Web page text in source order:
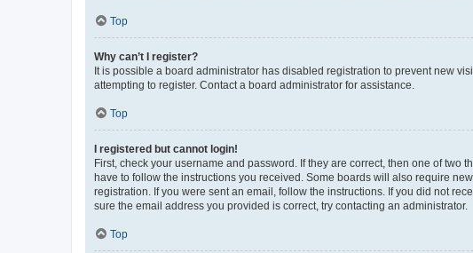
Top
Why can’t I register?
It is possible a board administrator has disabled registration to prevent new
attempting to register. Contact a board administrator for assistance.
Top
I registered but cannot login!
First, check your username and password. If they are correct, then one of
have to follow the instructions you received. Some boards will also require
registration. If you were sent an email, follow the instructions. If you did not
sure the email address you provided is correct, try contacting an administrator.
Top